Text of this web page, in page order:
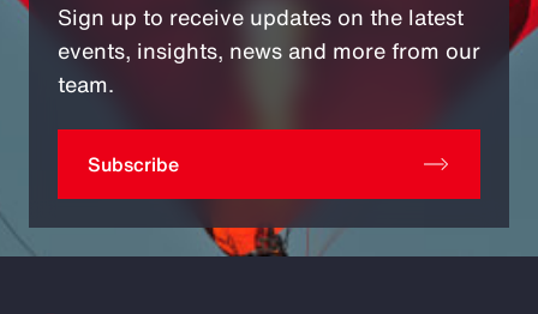
Sign up to receive updates on the latest
events, insights, news and more from our
team.
Subscribe